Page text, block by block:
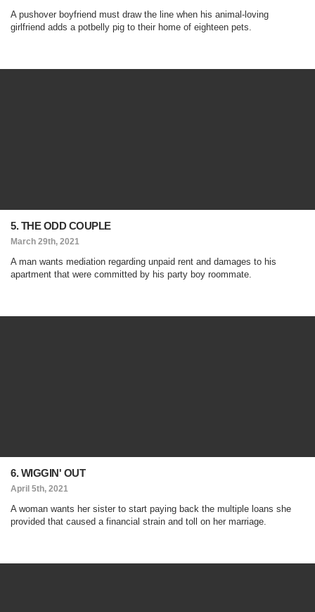
A pushover boyfriend must draw the line when his animal-loving
girlfriend adds a potbelly pig to their home of eighteen pets.
5. THE ODD COUPLE
March 29th, 2021
A man wants mediation regarding unpaid rent and damages to his
apartment that were committed by his party boy roommate.
6. WIGGIN' OUT
April 5th, 2021
A woman wants her sister to start paying back the multiple loans she
provided that caused a financial strain and toll on her marriage.